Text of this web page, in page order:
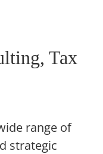
Tax
range of
strategic